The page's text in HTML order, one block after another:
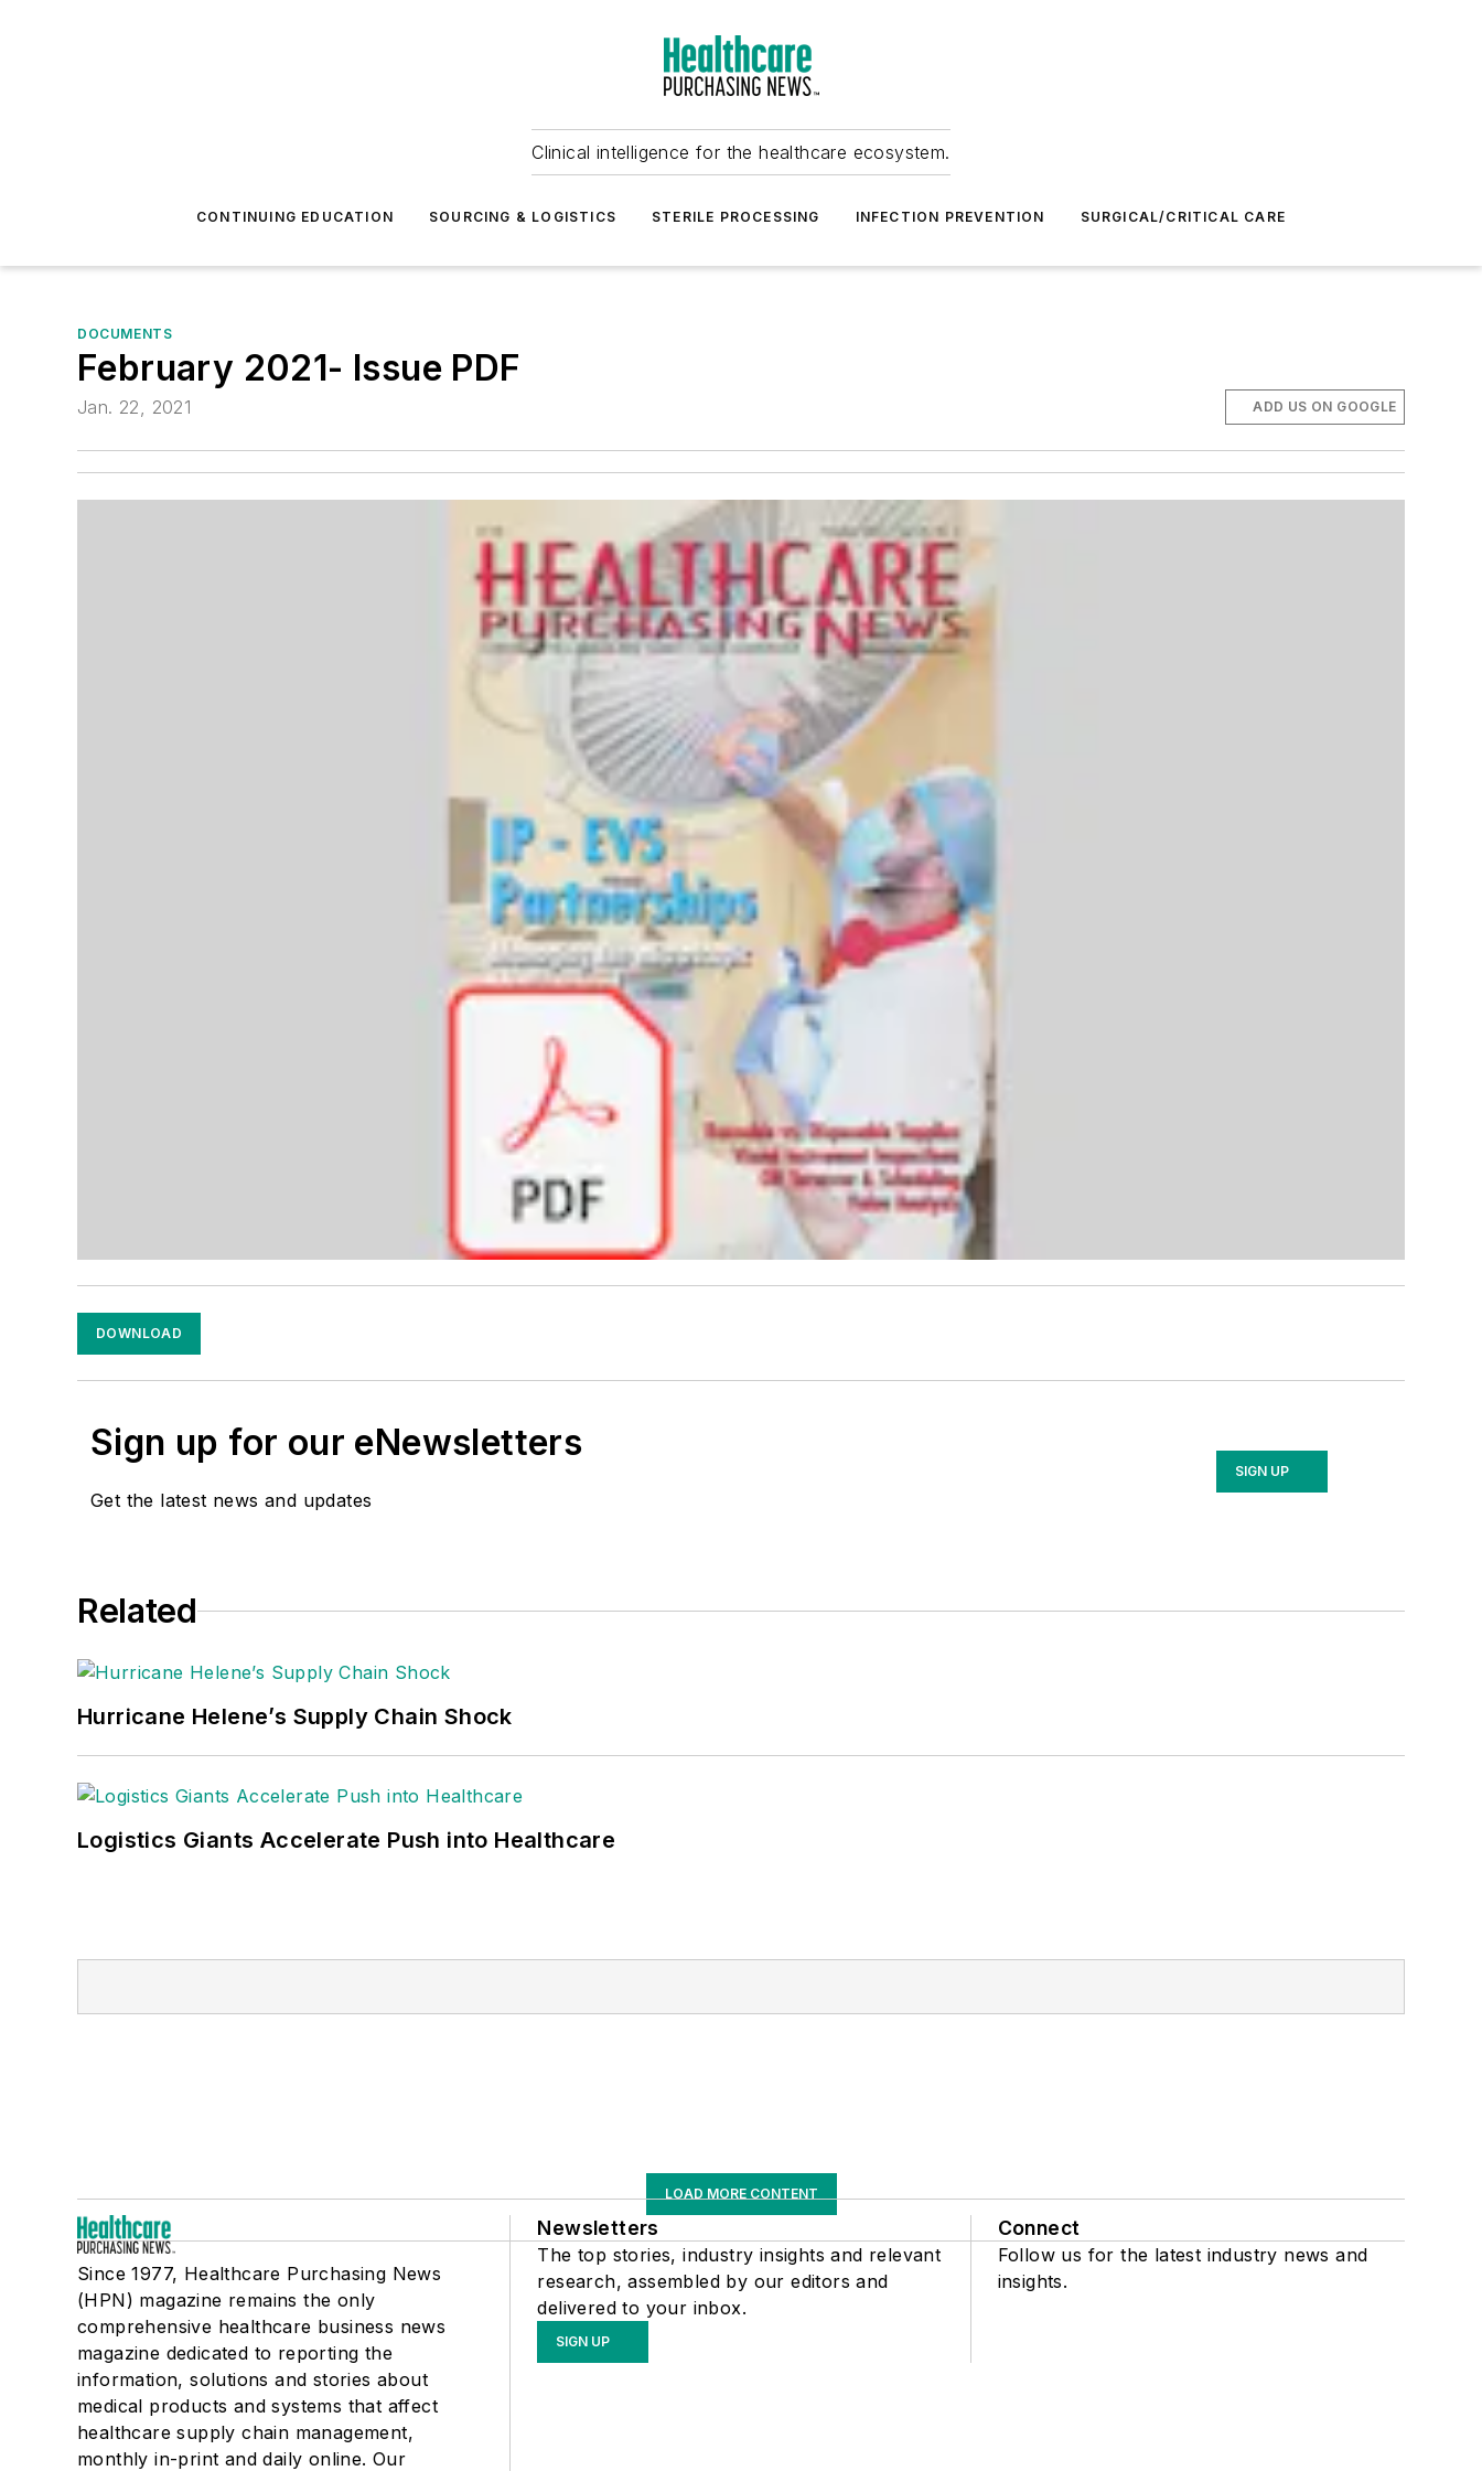
Clinical intelligence for the healthcare ecosystem.
CONTINUING EDUCATION SOURCING & LOGISTICS STERILE PROCESSING INFECTION PREVENTION SURGICAL/CRITICAL CARE
DOCUMENTS
February 2021- Issue PDF
Jan. 22, 2021 ADD US ON GOOGLE
DOWNLOAD
Sign up for our eNewsletters
Get the latest news and updates
SIGN UP
Related
Hurricane Helene’s Supply Chain Shock
Logistics Giants Accelerate Push into Healthcare
LOAD MORE CONTENT
Since 1977, Healthcare Purchasing News
(HPN) magazine remains the only
comprehensive healthcare business news
magazine dedicated to reporting the
information, solutions and stories about
medical products and systems that affect
healthcare supply chain management,
monthly in-print and daily online. Our
Newsletters
The top stories, industry insights and relevant
research, assembled by our editors and
delivered to your inbox.
SIGN UP
Connect
Follow us for the latest industry news and
insights.